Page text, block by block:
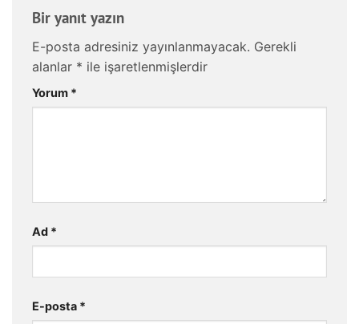
Bir yanıt yazın
E-posta adresiniz yayınlanmayacak. Gerekli
alanlar * ile işaretlenmişlerdir
Yorum *
Ad *
E-posta *